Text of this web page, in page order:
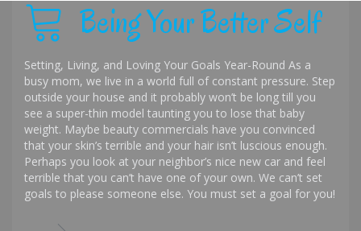
Being Your Better Self
Setting, Living, and Loving Your Goals Year-Round As a
busy mom, we live in a world full of constant pressure. Step
outside your house and it probably won’t be long till you
see a super-thin model taunting you to lose that baby
weight. Maybe beauty commercials have you convinced
that your skin’s terrible and your hair isn’t luscious enough.
Perhaps you look at your neighbor’s nice new car and feel
terrible that you can’t have one of your own. We can’t set
goals to please someone else. You must set a goal for you!